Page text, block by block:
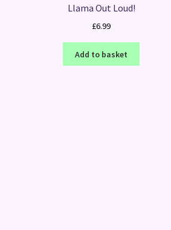
Llama Out Loud!
£6.99
Add to basket